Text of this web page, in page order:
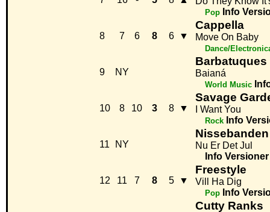
Pop Info
8 7 6 8 6 ▼
Cappella
Move On Baby
Dance/
9 NY
Barbatuques
Baianá
World Music
10 8 10 3 8 ▼
Savage
I Want You
Rock Info
11 NY
Nissebanden
Nu Er Det Jul
Info Versioner
12 11 7 8 5 ▼
Freestyle
Vill Ha Dig
Pop Info
Cutty Ranks